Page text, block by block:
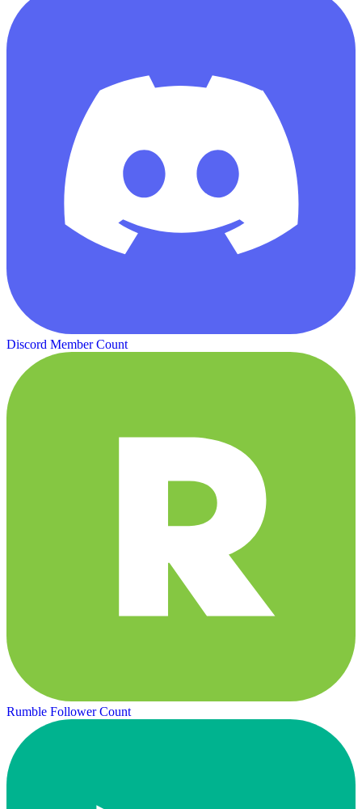
Discord Member Count
Rumble Follower Count